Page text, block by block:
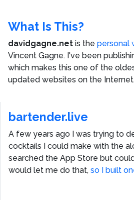
What Is This?
davidgagne.net is the personal
Vincent Gagne. I've been
which makes this one of the
updated websites on the
bartender.live
A few years ago I was trying to
cocktails I could make with the
searched the App Store but
would let me do that, so I built